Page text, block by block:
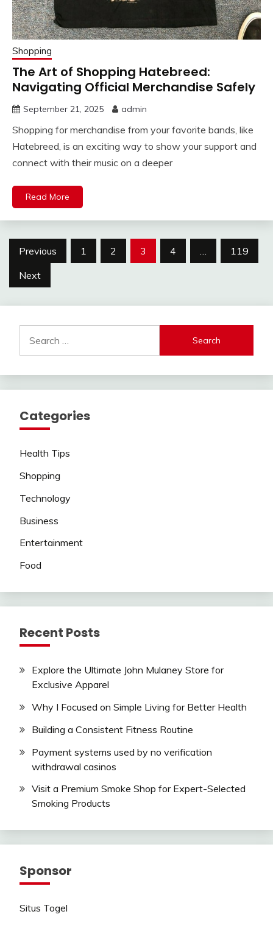
Shopping
The Art of Shopping Hatebreed:
Navigating Official Merchandise Safely
September 21, 2025 admin
Shopping for merchandise from your favorite bands, like
Hatebreed, is an exciting way to show your support and
connect with their music on a deeper
Read More
Posts
pagination
Previous 1 2 3 4 …
119
Next
for:
Categories
Health Tips
Shopping
Technology
Business
Entertainment
Food
Recent Posts
Explore the Ultimate John Mulaney Store for
Exclusive Apparel
Why I Focused on Simple Living for Better Health
Building a Consistent Fitness Routine
Payment systems used by no verification
withdrawal casinos
Visit a Premium Smoke Shop for Expert-Selected
Smoking Products
Sponsor
Situs Togel